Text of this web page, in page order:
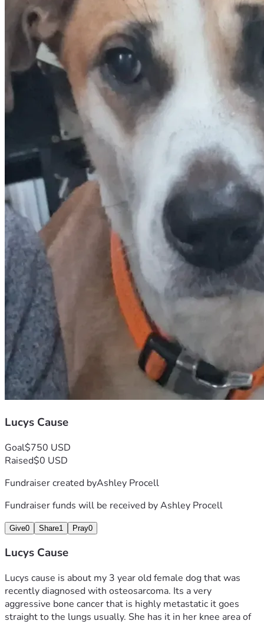
Lucys Cause
Goal$750 USD
Raised$0 USD
Fundraiser created byAshley Procell
Fundraiser funds will be received byAshley Procell
Give0 Share1 Pray0
Lucys Cause
Lucys cause is about my 3 year old female dog that was
recently diagnosed with osteosarcoma. Its a very
aggressive bone cancer that is highly metastatic it goes
straight to the lungs usually. She has it in her knee area of